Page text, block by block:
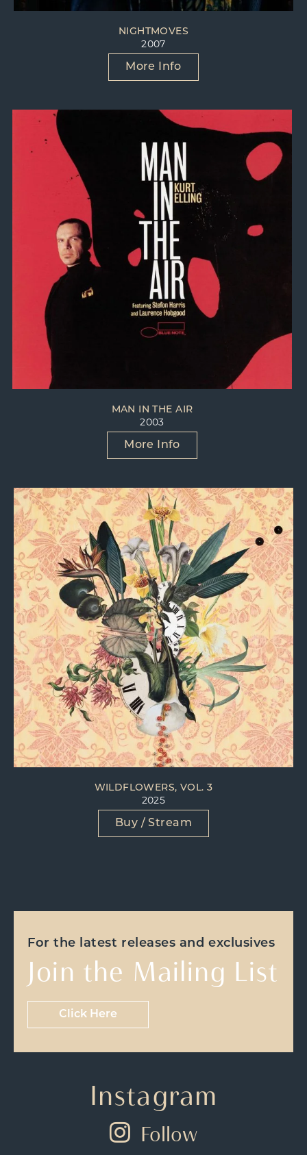
NIGHTMOVES
2007
More Info
MAN IN THE AIR
2003
More Info
WILDFLOWERS, VOL. 3
2025
Buy / Stream
For the latest releases and exclusives
Join the Mailing List
Click Here
Instagram
Follow